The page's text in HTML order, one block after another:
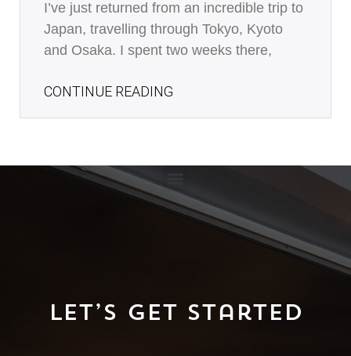
I’ve just returned from an incredible trip to
Japan, travelling through Tokyo, Kyoto
and Osaka. I spent two weeks there,
CONTINUE READING
Let’s Get Started